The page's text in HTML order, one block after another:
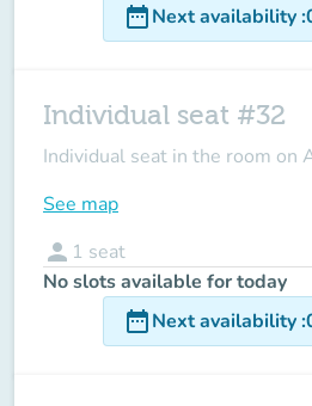
date_rangeNext availability:
Individual seat #32
Individual seat in the room on
See map
person 1 seat
No slots available for today
date_rangeNext availability: